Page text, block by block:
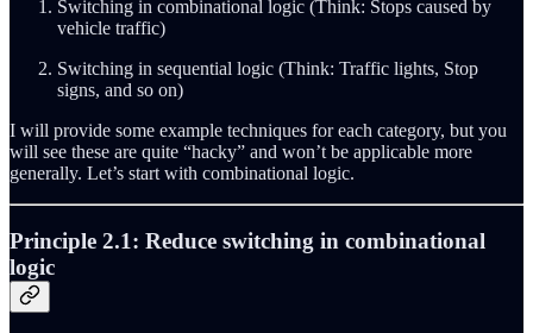
Switching in combinational logic (Think: Stops caused by
vehicle traffic)
Switching in sequential logic (Think: Traffic lights, Stop
signs, and so on)
I will provide some example techniques for each category, but you
will see these are quite “hacky” and won’t be applicable more
generally. Let’s start with combinational logic.
Principle 2.1: Reduce switching in combinational
logic